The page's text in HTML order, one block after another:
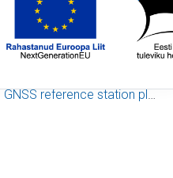
GNSS reference station plots